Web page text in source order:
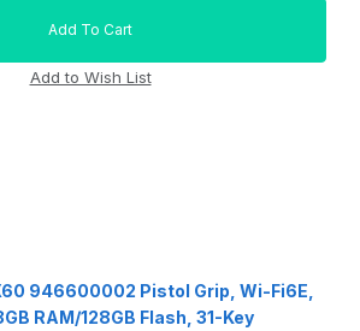
946600002 Pistol Grip, Wi-Fi6E,
RAM/128GB Flash, 31-Key